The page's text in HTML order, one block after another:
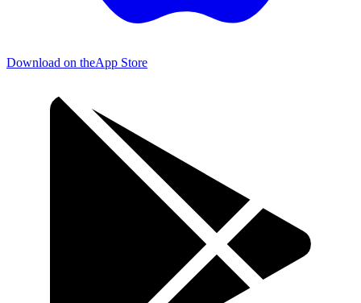
Download on theApp Store